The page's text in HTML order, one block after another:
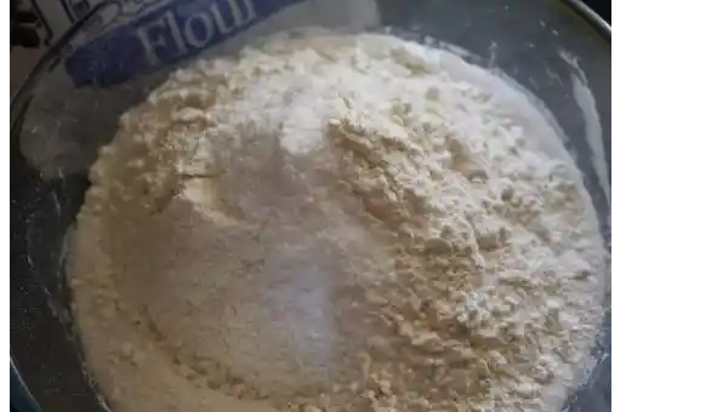
Pour into clean glass jar, cover and refrigerate.